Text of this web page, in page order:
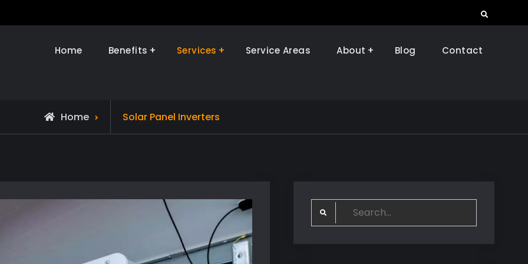
Search
Installer Ninja
Home Benefits Services Service Areas About Blog Contact
Home Solar Panel Inverters
Search
for: